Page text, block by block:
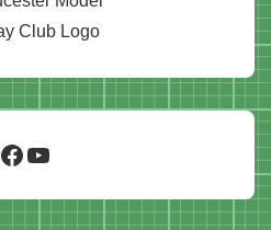
Facebook
YouTube